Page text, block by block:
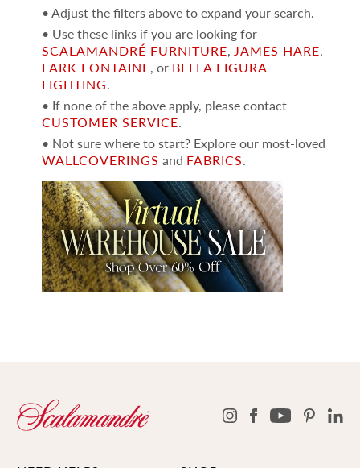
• Adjust the filters above to expand your search.
• Use these links if you are looking for
SCALAMANDRÉ FURNITURE, JAMES HARE,
LARK FONTAINE, or BELLA FIGURA
LIGHTING.
• If none of the above apply, please contact
CUSTOMER SERVICE.
• Not sure where to start? Explore our most-loved
WALLCOVERINGS and FABRICS.